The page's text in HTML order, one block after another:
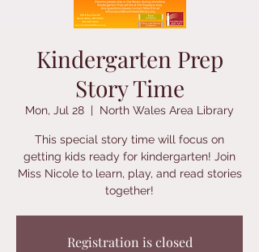
Kindergarten Prep
Story Time
Mon, Jul 28
  |
North Wales Area Library
This special story time will focus on
getting kids ready for kindergarten! Join
Miss Nicole to learn, play, and read stories
together!
Registration is closed